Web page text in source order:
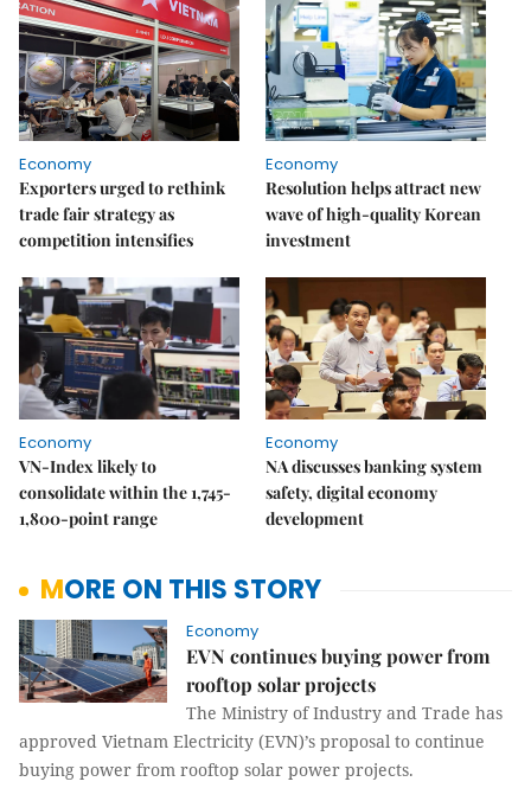
Economy
Exporters urged to rethink
trade fair strategy as
competition intensifies
Economy
Resolution helps attract new
wave of high-quality Korean
investment
Economy
VN-Index likely to
consolidate within the 1,745-
1,800-point range
Economy
NA discusses banking system
safety, digital economy
development
MORE ON THIS STORY
Economy
EVN continues buying power from
rooftop solar projects
The Ministry of Industry and Trade has
approved Vietnam Electricity (EVN)’s proposal to continue
buying power from rooftop solar power projects.